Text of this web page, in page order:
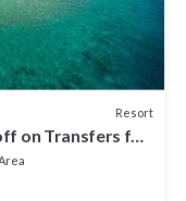
Resort
on Transfers for
2026